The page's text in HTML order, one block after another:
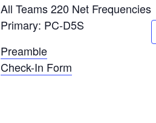
All Teams 220 Net Frequencies
Primary: PC-D5S
Preamble
Check-In Form